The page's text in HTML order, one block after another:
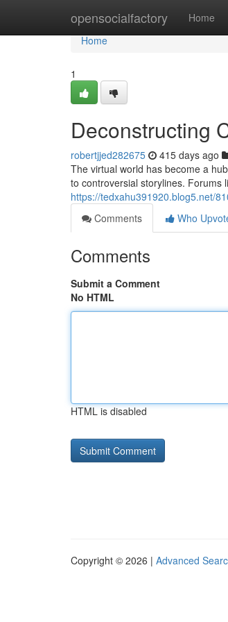
opensocialfactory Home
Home
Home
1
Deconstructing
robertjjed282675 415 days ago
The virtual world has become a
to controversial storylines. Forums
https://tedxahu391920.blog5.net/
Comments
Who
Comments
Submit a Comment
No HTML
HTML is disabled
Copyright © 2026 | Advanced